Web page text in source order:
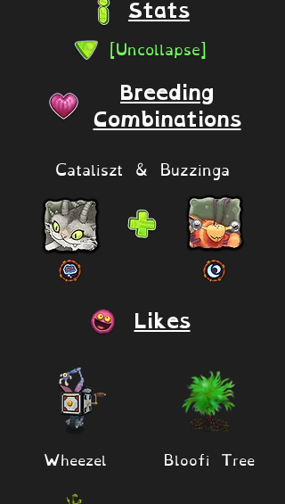
Stats
[Uncollapse]
Breeding
Combinations
Cataliszt & Buzzinga
Likes
Wheezel Bloofi Tree